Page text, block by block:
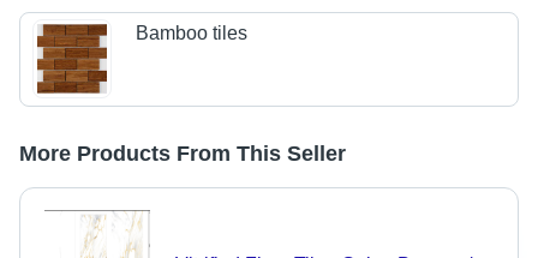
Bamboo tiles
More Products From This Seller